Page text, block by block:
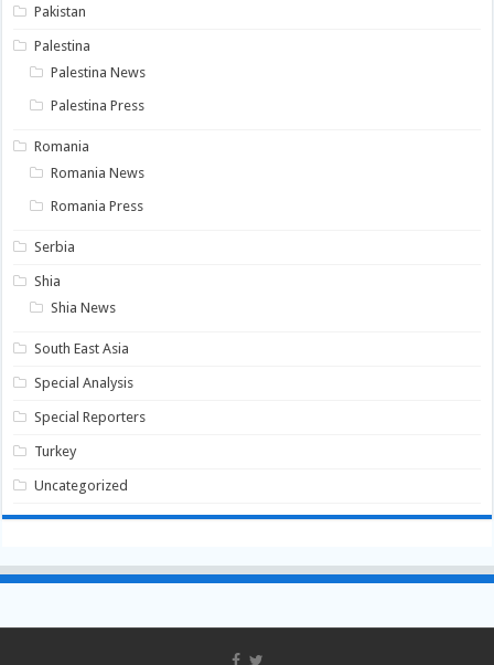
Pakistan
Palestina
Palestina News
Palestina Press
Romania
Romania News
Romania Press
Serbia
Shia
Shia News
South East Asia
Special Analysis
Special Reporters
Turkey
Uncategorized